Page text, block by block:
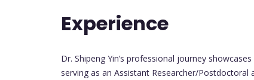
Experience
Dr. Shipeng Yin’s professional journey
serving as an Assistant Researcher/Postdoctoral